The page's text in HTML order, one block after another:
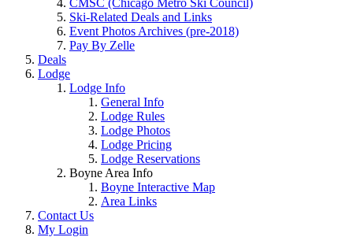
CMSC (Chicago Metro Ski Council)
Ski-Related Deals and Links
Event Photos Archives (pre-2018)
Pay By Zelle
Deals
Lodge
Lodge Info
General Info
Lodge Rules
Lodge Photos
Lodge Pricing
Lodge Reservations
Boyne Area Info
Boyne Interactive Map
Area Links
Contact Us
My Login